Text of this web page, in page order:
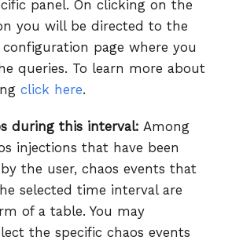
panel. On clicking on the
you will be directed to the
page where you
queries. To learn more about
click here.
during this interval: Among
injections that have been
the user, chaos events that
selected time interval are
of a table. You may
the specific chaos events